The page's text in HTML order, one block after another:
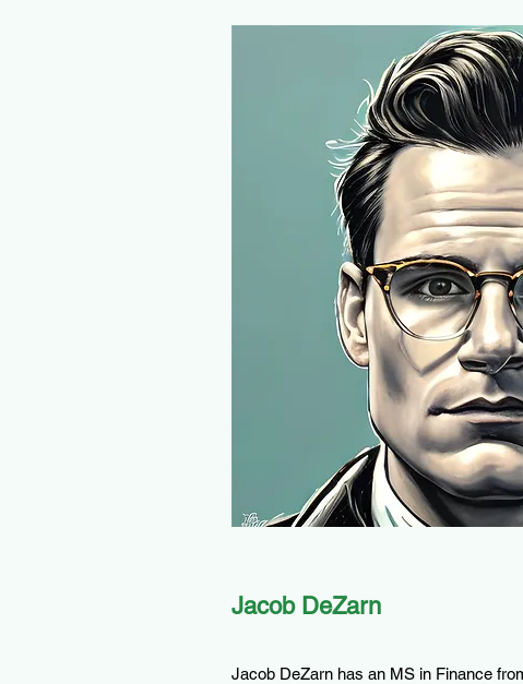
Jacob DeZarn
Jacob DeZarn has an MS in Finance